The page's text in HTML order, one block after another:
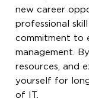
new career
professional
commitment to
management.
resources, and
yourself for
of IT.